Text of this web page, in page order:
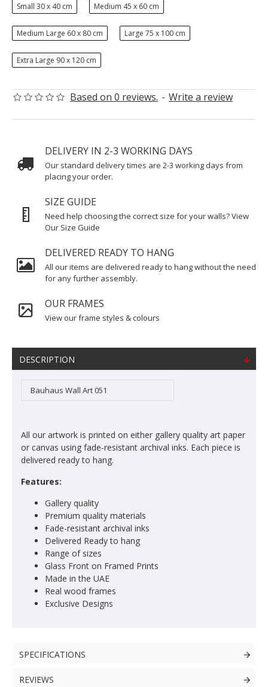
Based on 0 reviews. - Write a review
Small 30 x 40 cm Medium 45 x 60 cm
Medium Large 60 x 80 cm Large 75 x 100 cm
Extra Large 90 x 120 cm
DELIVERY IN 2-3 WORKING DAYS
Our standard delivery times are 2-3 working days from
placing your order.
SIZE GUIDE
Need help choosing the correct size for your walls? View
Our Size Guide
DELIVERED READY TO HANG
All our items are delivered ready to hang without the need
for any further assembly.
OUR FRAMES
View our frame styles & colours
DESCRIPTION
Bauhaus Wall Art 051
All our artwork is printed on either gallery quality art paper
or canvas using fade-resistant archival inks. Each piece is
delivered ready to hang.
Features:
Gallery quality
Premium quality materials
Fade-resistant archival inks
Delivered Ready to hang
Range of sizes
Glass Front on Framed Prints
Made in the UAE
Real wood frames
Exclusive Designs
SPECIFICATIONS
REVIEWS